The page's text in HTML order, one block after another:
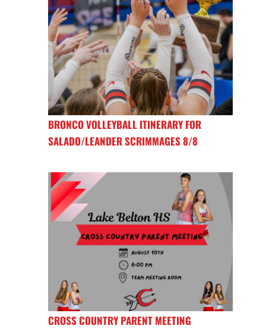
BRONCO VOLLEYBALL ITINERARY FOR
SALADO/LEANDER SCRIMMAGES 8/8
CROSS COUNTRY PARENT MEETING